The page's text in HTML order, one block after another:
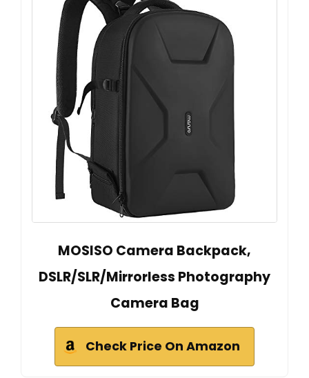
MOSISO Camera Backpack,
DSLR/SLR/Mirrorless Photography
Camera Bag
Check Price On Amazon